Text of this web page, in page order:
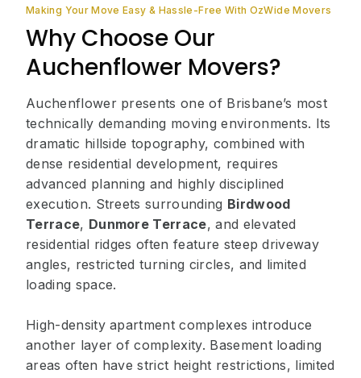
Making Your Move Easy & Hassle-Free With OzWide Movers
Why Choose Our
Auchenflower Movers?
Auchenflower presents one of Brisbane’s most
technically demanding moving environments. Its
dramatic hillside topography, combined with
dense residential development, requires
advanced planning and highly disciplined
execution. Streets surrounding Birdwood
Terrace, Dunmore Terrace, and elevated
residential ridges often feature steep driveway
angles, restricted turning circles, and limited
loading space.
High-density apartment complexes introduce
another layer of complexity. Basement loading
areas often have strict height restrictions, limited